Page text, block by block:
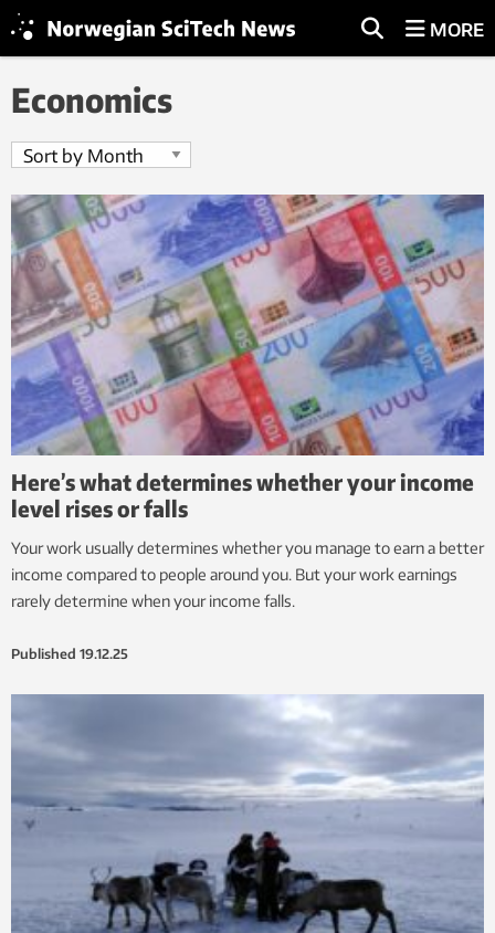
MORE
Economics
Here’s what determines whether your income
level rises or falls
Your work usually determines whether you manage to earn a better
income compared to people around you. But your work earnings
rarely determine when your income falls.
Published 19.12.25